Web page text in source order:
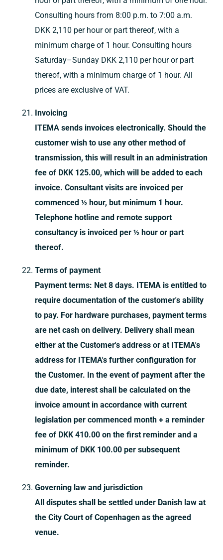
Consulting hours from 8:00 p.m. to 7:00 a.m.
DKK 2,110 per hour or part thereof, with a
minimum charge of 1 hour. Consulting hours
Saturday–Sunday DKK 2,110 per hour or part
thereof, with a minimum charge of 1 hour. All
prices are exclusive of VAT.
Invoicing
ITEMA sends invoices electronically. Should the
customer wish to use any other method of
transmission, this will result in an administration
fee of DKK 125.00, which will be added to each
invoice. Consultant visits are invoiced per
commenced ½ hour, but minimum 1 hour.
Telephone hotline and remote support
consultancy is invoiced per ½ hour or part
thereof.
Terms of payment
Payment terms: Net 8 days. ITEMA is entitled to
require documentation of the customer's ability
to pay. For hardware purchases, payment terms
are net cash on delivery. Delivery shall mean
either at the Customer's address or at ITEMA's
address for ITEMA's further configuration for
the Customer. In the event of payment after the
due date, interest shall be calculated on the
invoice amount in accordance with current
legislation per commenced month + a reminder
fee of DKK 410.00 on the first reminder and a
minimum of DKK 100.00 per subsequent
reminder.
Governing law and jurisdiction
All disputes shall be settled under Danish law at
the City Court of Copenhagen as the agreed
venue.